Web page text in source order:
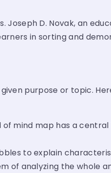
Joseph D. Novak, an
in sorting and
purpose or topic.
mind map has a central
to explain
of analyzing the whole